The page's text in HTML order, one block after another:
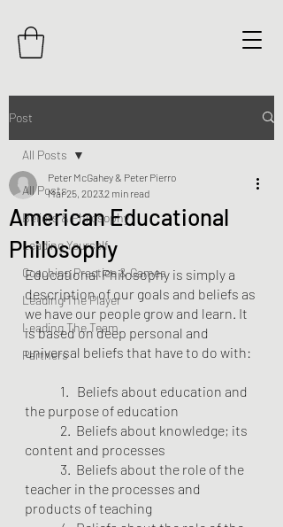
Post
All Posts
Beliefs & Philosophy
Leading Yourself
Coaching Practice & Games
Leading The Player
Leading The Team
Partners
All Posts
American Educational
Philosophy
Peter McGahey & Peter Pierro
Mar 25, 20232 min read
Educational Philosophy is simply a
description of our goals and beliefs as
we have our people grow and learn. It
is based on deep personal and
universal beliefs that have to do with:
the purpose of education
content and processes
teacher in the processes and
products of teaching